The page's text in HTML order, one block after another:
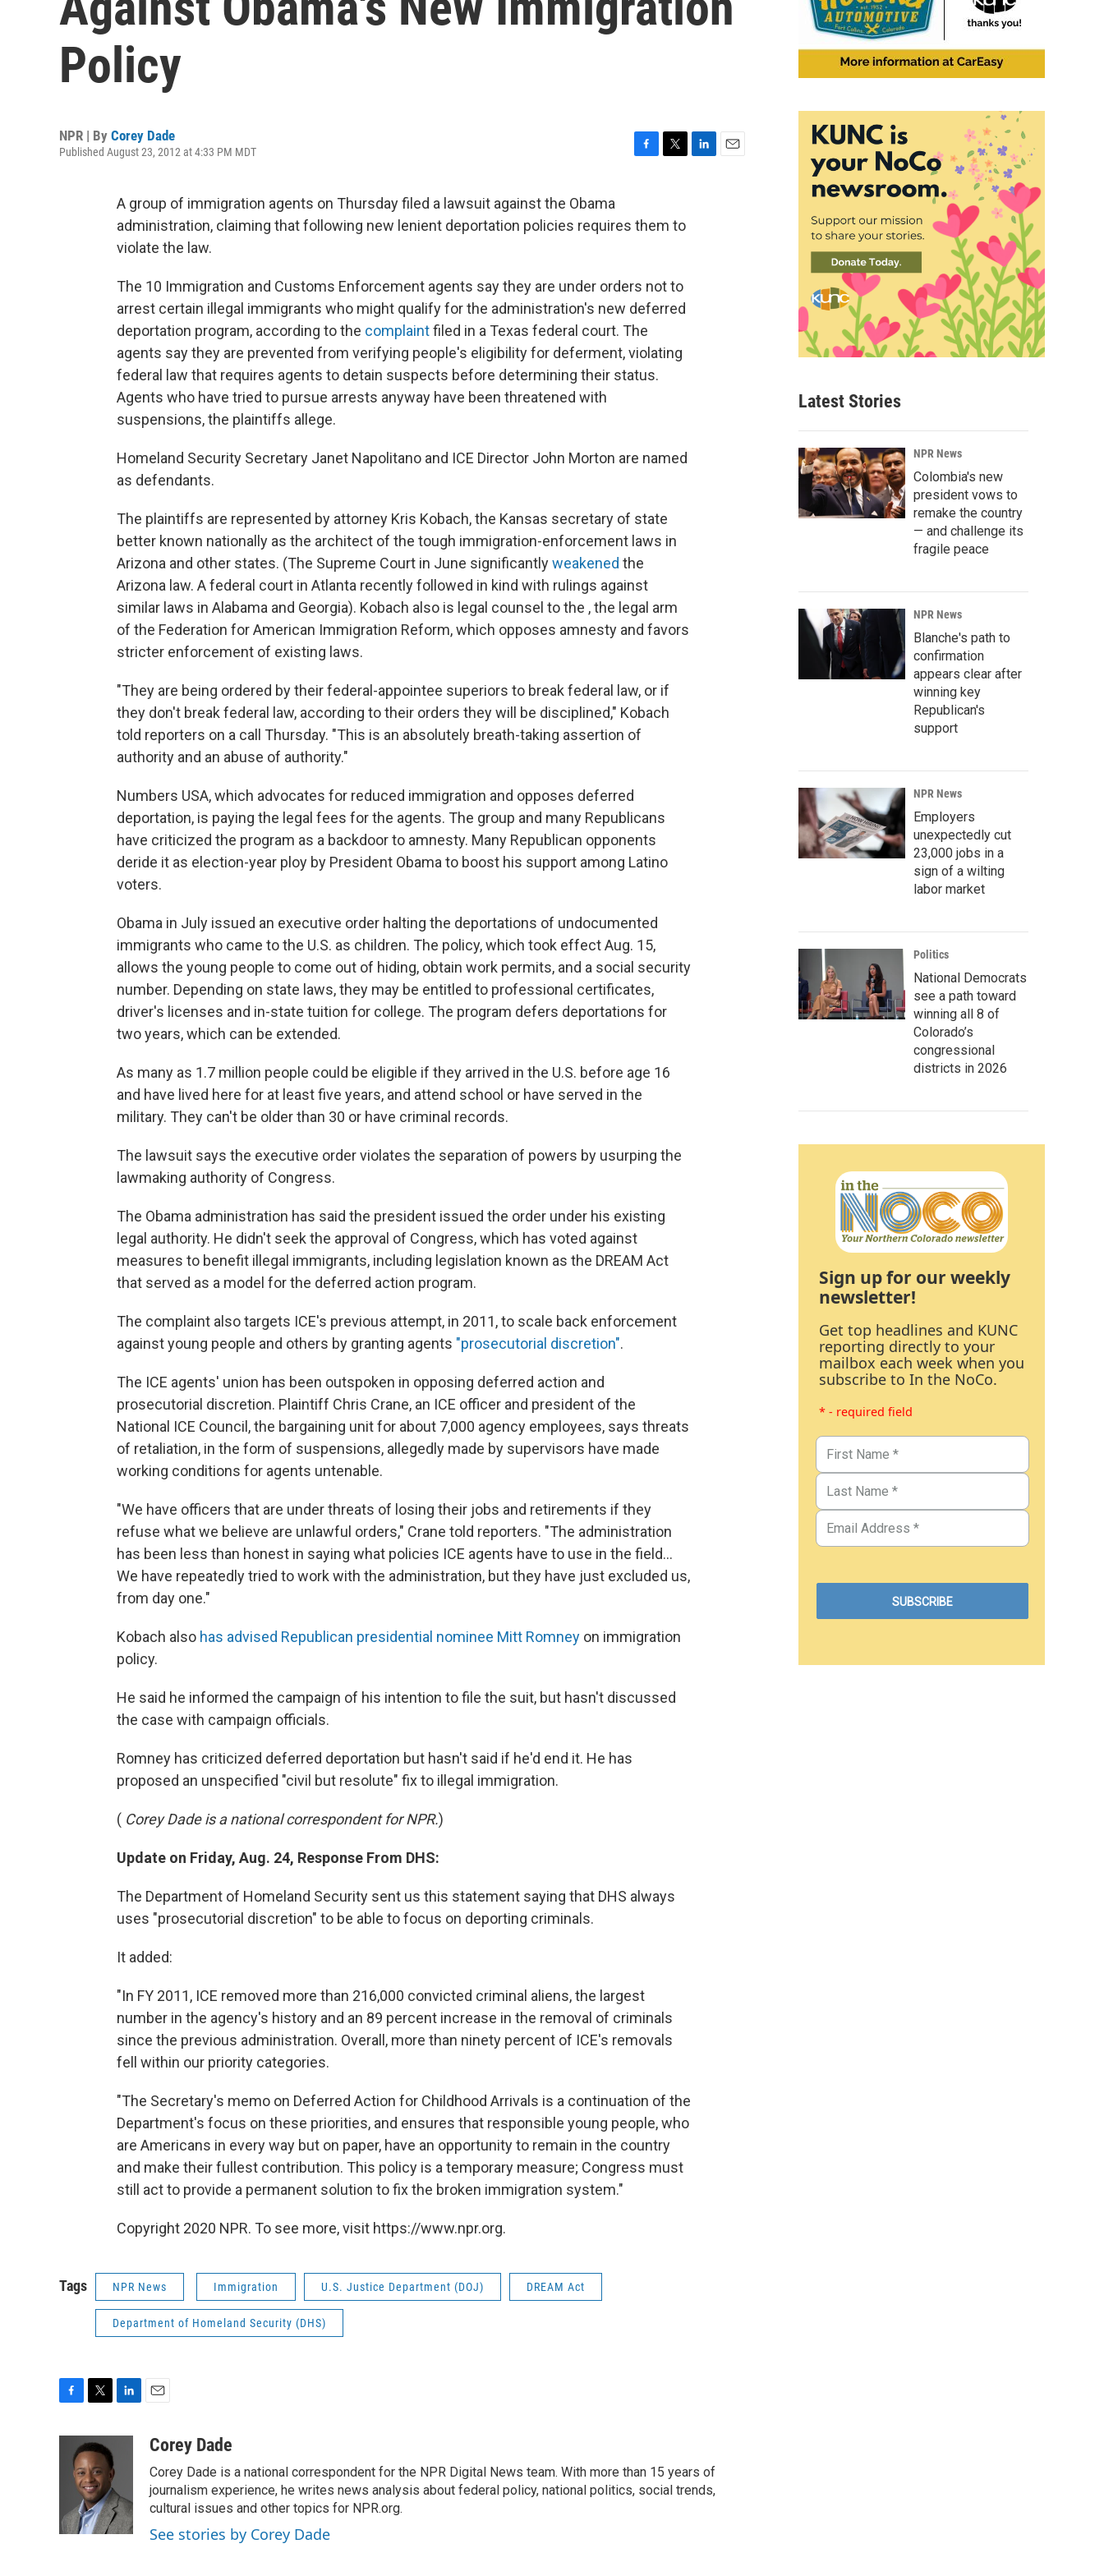
Policy
NPR | By Corey Dade
Published August 23, 2012 at 4:33 PM MDT
b
t
A group of immigration agents on Thursday filed a lawsuit against the Obama
administration, claiming that following new lenient deportation policies requires them to
violate the law.
The 10 Immigration and Customs Enforcement agents say they are under orders not to
arrest certain illegal immigrants who might qualify for the administration's new deferred
deportation program, according to the complaintfiled in a Texas federal court. The
agents say they are prevented from verifying people's eligibility for deferment, violating
federal law that requires agents to detain suspects before determining their status.
Agents who have tried to pursue arrests anyway have been threatened with
suspensions, the plaintiffs allege.
Homeland Security Secretary Janet Napolitano and ICE Director John Morton are named
as defendants.
The plaintiffs are represented by attorney Kris Kobach, the Kansas secretary of state
better known nationally as the architect of the tough immigration-enforcement laws in
Arizona and other states. (The Supreme Court in June significantlyweakened the
Arizona law. A federal court in Atlanta recently followed in kind with rulings against
similar laws in Alabama and Georgia). Kobach also is legal counsel to the , the legal arm
of the Federation for American Immigration Reform, which opposes amnesty and favors
stricter enforcement of existing laws.
"They are being ordered by their federal-appointee superiors to break federal law, or if
they don't break federal law, according to their orders they will be disciplined," Kobach
told reporters on a call Thursday. "This is an absolutely breath-taking assertion of
authority and an abuse of authority."
Numbers USA, which advocates for reduced immigration and opposes deferred
deportation, is paying the legal fees for the agents. The group and many Republicans
have criticized the program as a backdoor to amnesty. Many Republican opponents
deride it as election-year ploy by President Obama to boost his support among Latino
voters.
Obama in July issued an executive order halting the deportations of undocumented
immigrants who came to the U.S. as children. The policy, which took effect Aug. 15,
allows the young people to come out of hiding, obtain work permits, and a social security
number. Depending on state laws, they may be entitled to professional certificates,
driver's licenses and in-state tuition for college. The program defers deportations for
two years, which can be extended.
As many as 1.7 million people could be eligible if they arrived in the U.S. before age 16
and have lived here for at least five years, and attend school or have served in the
military. They can't be older than 30 or have criminal records.
The lawsuit says the executive order violates the separation of powers by usurping the
lawmaking authority of Congress.
The Obama administration has said the president issued the order under his existing
legal authority. He didn't seek the approval of Congress, which has voted against
measures to benefit illegal immigrants, including legislation known as the DREAM Act
that served as a model for the deferred action program.
The complaint also targets ICE's previous attempt, in 2011, to scale back enforcement
against young people and others by granting agents "prosecutorial discretion".
The ICE agents' union has been outspoken in opposing deferred action and
prosecutorial discretion. Plaintiff Chris Crane, an ICE officer and president of the
National ICE Council, the bargaining unit for about 7,000 agency employees, says threats
of retaliation, in the form of suspensions, allegedly made by supervisors have made
working conditions for agents untenable.
"We have officers that are under threats of losing their jobs and retirements if they
refuse what we believe are unlawful orders," Crane told reporters. "The administration
has been less than honest in saying what policies ICE agents have to use in the field...
We have repeatedly tried to work with the administration, but they have just excluded us,
from day one."
Kobach also has advised Republican presidential nominee Mitt Romney on immigration
policy.
He said he informed the campaign of his intention to file the suit, but hasn't discussed
the case with campaign officials.
Romney has criticized deferred deportation but hasn't said if he'd end it. He has
proposed an unspecified "civil but resolute" fix to illegal immigration.
( Corey Dade is a national correspondent for NPR.)
Update on Friday, Aug. 24, Response From DHS:
The Department of Homeland Security sent us this statement saying that DHS always
uses "prosecutorial discretion" to be able to focus on deporting criminals.
It added:
"In FY 2011, ICE removed more than 216,000 convicted criminal aliens, the largest
number in the agency's history and an 89 percent increase in the removal of criminals
since the previous administration. Overall, more than ninety percent of ICE's removals
fell within our priority categories.
"The Secretary's memo on Deferred Action for Childhood Arrivals is a continuation of the
Department's focus on these priorities, and ensures that responsible young people, who
are Americans in every way but on paper, have an opportunity to remain in the country
and make their fullest contribution. This policy is a temporary measure; Congress must
still act to provide a permanent solution to fix the broken immigration system."
Copyright 2020 NPR. To see more, visit https://www.npr.org.
Tags NPR News Immigration U.S. Justice Department (DOJ) DREAM Act
Department of Homeland Security (DHS)
k
i
t
t
e
r
d
I
n
aCorey Dade
Corey Dade is a national correspondent for the NPR Digital News team. With more than 15 years of
journalism experience, he writes news analysis about federal policy, national politics, social trends,
cultural issues and other topics for NPR.org.
See stories by Corey Dade
Latest Stories
NPR News
Colombia's new
president vows to
remake the country
— and challenge its
fragile peace
NPR News
Blanche's path to
confirmation
appears clear after
winning key
Republican's
support
NPR News
Employers
unexpectedly cut
23,000 jobs in a
sign of a wilting
labor market
Politics
National Democrats
see a path toward
winning all 8 of
Colorado’s
congressional
districts in 2026
Sign up for our weekly
newsletter!
Get top headlines and KUNC
reporting directly to your
mailbox each week when you
subscribe to In the NoCo.
* - required field